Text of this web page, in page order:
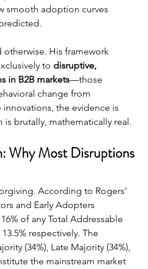
smooth adoption curves
His framework
to disruptive,
in B2B markets—those
change from
the evidence is
brutally, mathematically real.
Why Most Disruptions
According to Rogers'
and Early Adopters
of any Total Addressable
respectively. The
(34%), Late Majority (34%),
the mainstream market